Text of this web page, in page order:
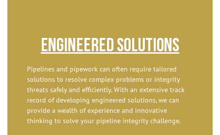
Engineered Solutions
Pipelines and pipework can often require tailored
solutions to resolve complex problems or integrity
threats safely and efficiently. With an extensive track
record of developing engineered solutions, we can
provide a wealth of experience and innovative
thinking to solve your pipeline integrity challenge.